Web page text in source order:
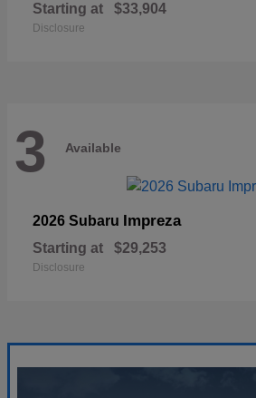
Starting at $33,904
Disclosure
3 Available
2026 Subaru Impreza
Starting at $29,253
Disclosure